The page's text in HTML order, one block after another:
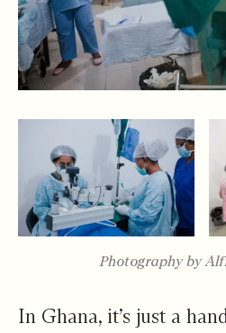
Photography by
In Ghana, it’s just a